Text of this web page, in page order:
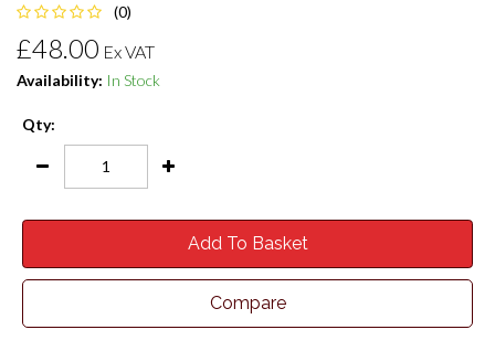
(0)
£48.00 Ex VAT
Availability: In Stock
Qty:
Add To Basket
Compare